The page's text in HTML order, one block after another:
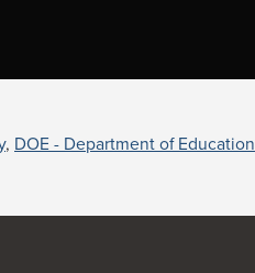
, DOE - Department of Education